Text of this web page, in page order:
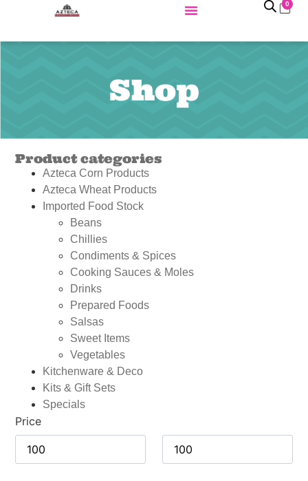
0
Shop
Product categories
Azteca Corn Products
Azteca Wheat Products
Imported Food Stock
Beans
Chillies
Condiments & Spices
Cooking Sauces & Moles
Drinks
Prepared Foods
Salsas
Sweet Items
Vegetables
Kitchenware & Deco
Kits & Gift Sets
Specials
Price